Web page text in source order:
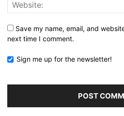
Save my name, email, and
next time I comment.
Sign me up for the newsletter!